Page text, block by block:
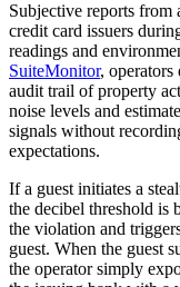
Subjective reports from
credit card issuers
readings and
SuiteMonitor, operators
audit trail of property
noise levels and
signals without
expectations.
If a guest initiates a
the decibel threshold is
the violation and
guest. When the guest
the operator simply